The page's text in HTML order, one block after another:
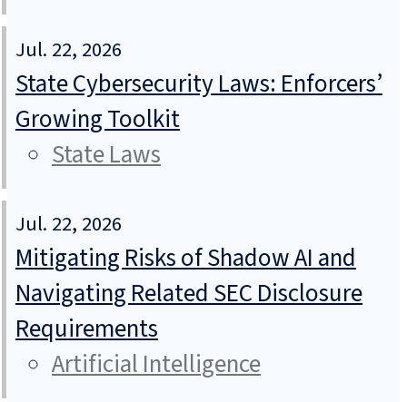
Jul. 22, 2026
State Cybersecurity Laws: Enforcers’
Growing Toolkit
State Laws
Jul. 22, 2026
Mitigating Risks of Shadow AI and
Navigating Related SEC Disclosure
Requirements
Artificial Intelligence